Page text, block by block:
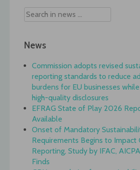
News
Commission adopts revised
reporting standards to reduce
burdens for EU businesses
high-quality disclosures
EFRAG State of Play 2026
Available
Onset of Mandatory
Requirements Begins to Impact
Reporting, Study by IFAC,
Finds